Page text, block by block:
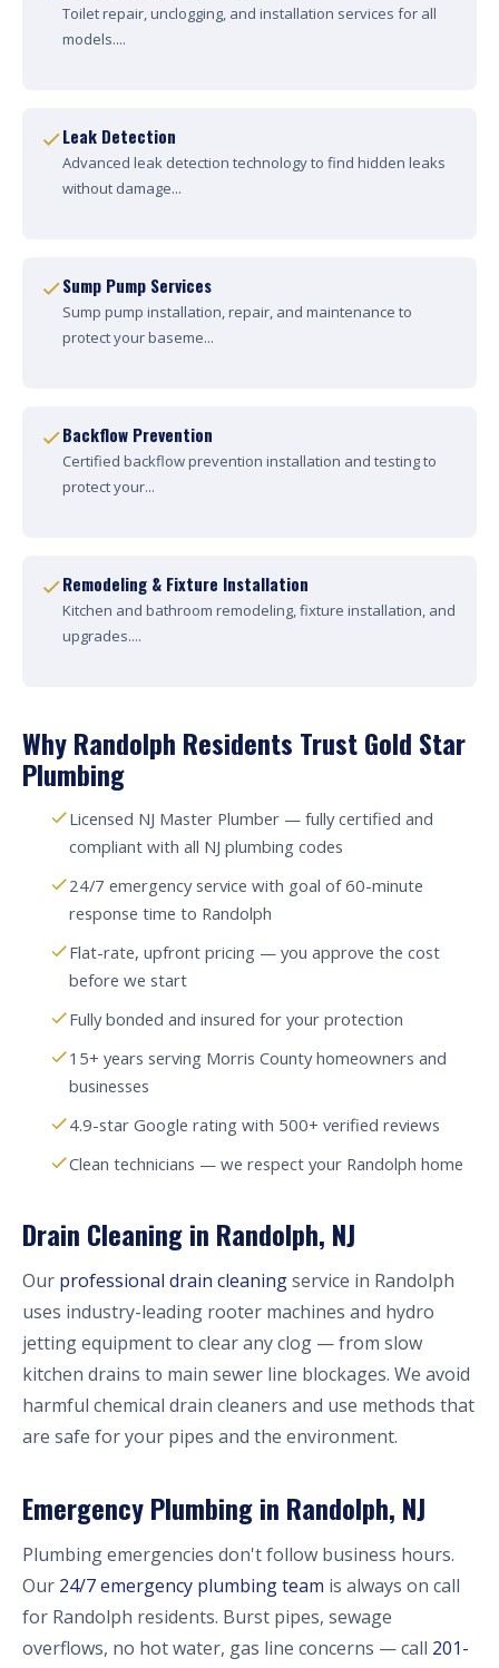
Toilet repair, unclogging, and installation services for all
models....
Leak Detection
Advanced leak detection technology to find hidden leaks
without damage...
Sump Pump Services
Sump pump installation, repair, and maintenance to
protect your baseme...
Backflow Prevention
Certified backflow prevention installation and testing to
protect your...
Remodeling & Fixture Installation
Kitchen and bathroom remodeling, fixture installation, and
upgrades....
Why Randolph Residents Trust Gold Star
Plumbing
Licensed NJ Master Plumber — fully certified and
compliant with all NJ plumbing codes
24/7 emergency service with goal of 60-minute
response time to Randolph
Flat-rate, upfront pricing — you approve the cost
before we start
Fully bonded and insured for your protection
15+ years serving Morris County homeowners and
businesses
4.9-star Google rating with 500+ verified reviews
Clean technicians — we respect your Randolph home
Drain Cleaning in Randolph, NJ
Our professional drain cleaningservice in Randolph
uses industry-leading rooter machines and hydro
jetting equipment to clear any clog — from slow
kitchen drains to main sewer line blockages. We avoid
harmful chemical drain cleaners and use methods that
are safe for your pipes and the environment.
Emergency Plumbing in Randolph, NJ
Plumbing emergencies don't follow business hours.
Our 24/7 emergency plumbing team is always on call
for Randolph residents. Burst pipes, sewage
overflows, no hot water, gas line concerns — call 201-